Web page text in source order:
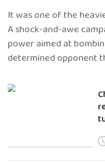
It was one of the
A shock-and-awe
power aimed at
determined opponent